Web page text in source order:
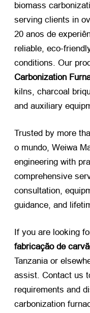
biomass
serving clients in
20 anos de
reliable eco-
conditions Our
Carbonization
kilns charcoal
and auxiliary
Trusted by more
o mundo, Weiwa
engineering with
comprehensive
consultation,
guidance, and
If you are looking
fabricação de
Tanzania or
assist. Contact us
requirements and
carbonization